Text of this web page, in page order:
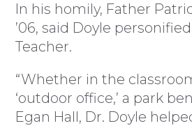
In his homily, Father
’06, said Doyle
Teacher.
“Whether in the
‘outdoor office,’ a park
Egan Hall, Dr. Doyle